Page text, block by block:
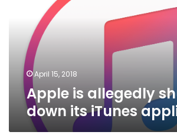
iTunes
application
April 15, 2018
Apple is allegedly
down its iTunes